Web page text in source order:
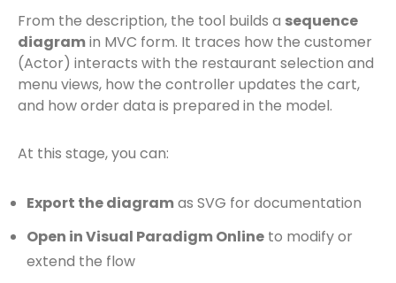
From the description, the tool builds a sequence
diagramin MVC form. It traces how the customer
(Actor) interacts with the restaurant selection and
menu views, how the controller updates the cart,
and how order data is prepared in the model.
At this stage, you can:
Export the diagramas SVG for documentation
Open in Visual Paradigm Online to modify or
extend the flow